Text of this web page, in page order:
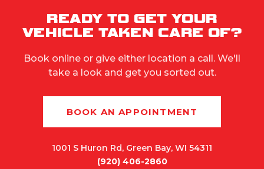
READY TO GET YOUR
VEHICLE TAKEN CARE OF?
Book online or give either location a call. We'll
take a look and get you sorted out.
BOOK AN APPOINTMENT
1001 S Huron Rd, Green Bay, WI 54311
(920) 406-2860